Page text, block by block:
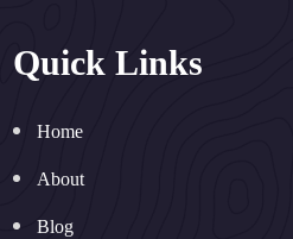
Quick Links
Home
About
Blog